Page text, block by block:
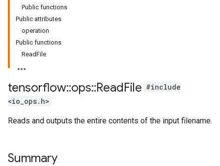
Public functions
Public attributes
operation
Public functions
ReadFile
tensorflow::ops::ReadFile #include
<io_ops.h>
Reads and outputs the entire contents of the input filename.
Summary